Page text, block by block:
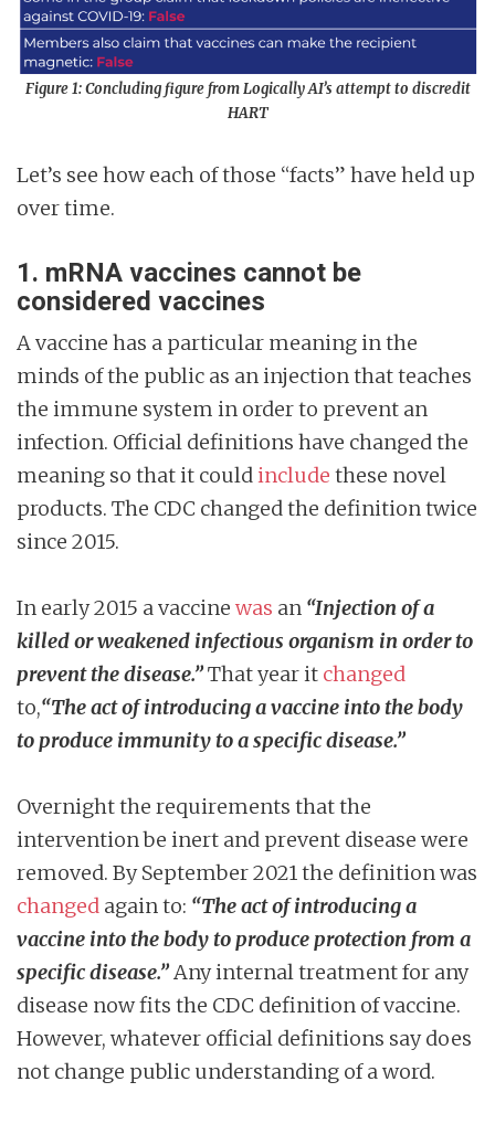
Figure 1: Concluding figure from Logically AI’s attempt to discredit
HART
Let’s see how each of those “facts” have held up
over time.
1. mRNA vaccines cannot be
considered vaccines
A vaccine has a particular meaning in the
minds of the public as an injection that teaches
the immune system in order to prevent an
infection. Official definitions have changed the
meaning so that it couldinclude these novel
products. The CDC changed the definition twice
since 2015.
In early 2015 a vaccine was an “Injection of a
killed or weakened infectious organism in order to
prevent the disease.”That year it changed
to,“The act of introducing a vaccine into the body
to produce immunity to a specific disease.”
Overnight the requirements that the
intervention be inert and prevent disease were
removed. By September 2021 the definition was
changed again to: “The act of introducing a
vaccine into the body to produce protection from a
specific disease.”Any internal treatment for any
disease now fits the CDC definition of vaccine.
However, whatever official definitions say does
not change public understanding of a word.